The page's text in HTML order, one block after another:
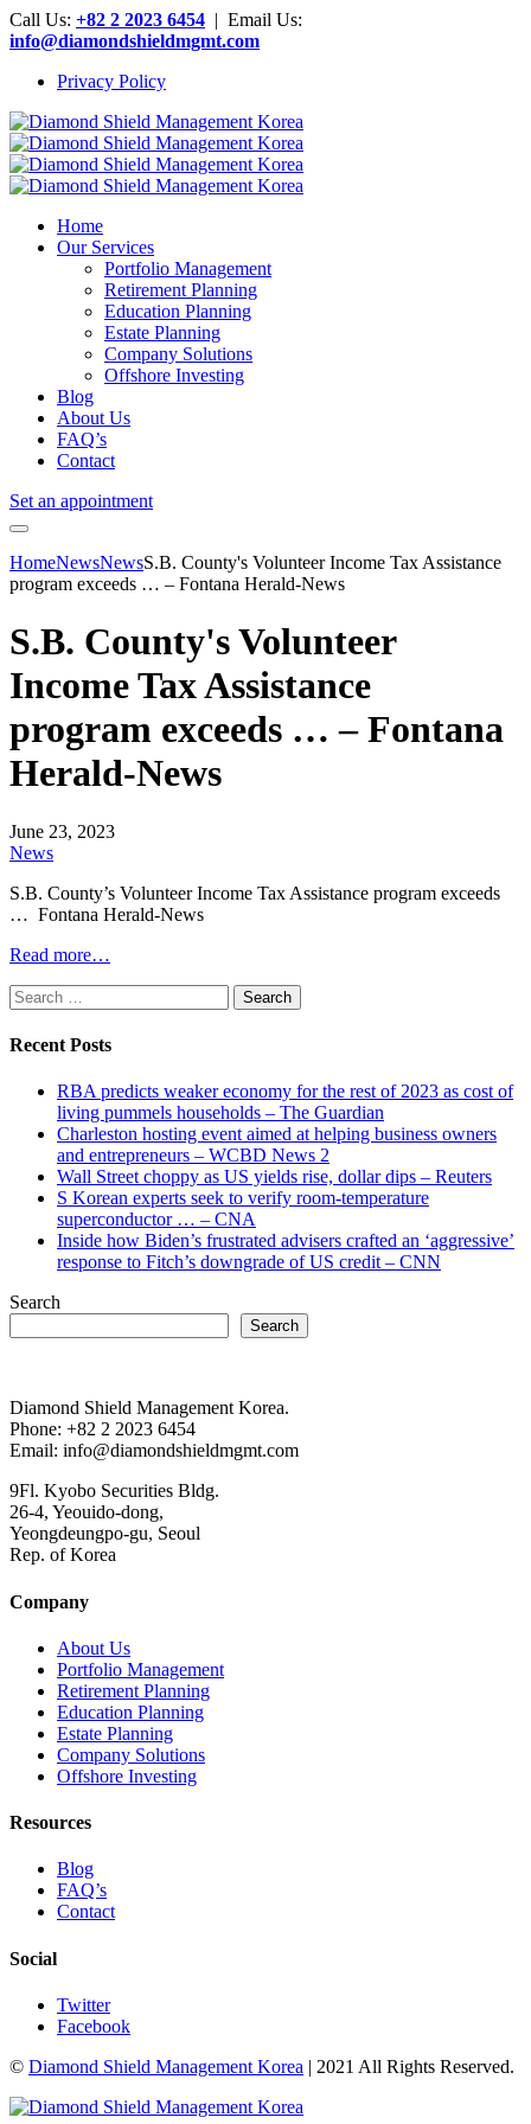
Call Us: +82 2 2023 6454 | Email Us:
info@diamondshieldmgmt.com
Privacy Policy
Home
Our Services
Portfolio Management
Retirement Planning
Education Planning
Estate Planning
Company Solutions
Offshore Investing
Blog
About Us
FAQ’s
Contact
Set an appointment
HomeNewsNewsS.B. County's Volunteer Income Tax Assistance
program exceeds … – Fontana Herald-News
S.B. County's Volunteer
Income Tax Assistance
program exceeds … – Fontana
Herald-News
June 23, 2023
News
S.B. County’s Volunteer Income Tax Assistance program exceeds
… Fontana Herald-News
Read more…
Search
for:
Recent Posts
RBA predicts weaker economy for the rest of 2023 as cost of
living pummels households – The Guardian
Charleston hosting event aimed at helping business owners
and entrepreneurs – WCBD News 2
Wall Street choppy as US yields rise, dollar dips – Reuters
S Korean experts seek to verify room-temperature
superconductor … – CNA
Inside how Biden’s frustrated advisers crafted an ‘aggressive’
response to Fitch’s downgrade of US credit – CNN
Search
Search
Diamond Shield Management Korea.
Phone: +82 2 2023 6454
Email: info@diamondshieldmgmt.com
9Fl. Kyobo Securities Bldg.
26-4, Yeouido-dong,
Yeongdeungpo-gu, Seoul
Rep. of Korea
Company
About Us
Portfolio Management
Retirement Planning
Education Planning
Estate Planning
Company Solutions
Offshore Investing
Resources
Blog
FAQ’s
Contact
Social
Twitter
Facebook
© Diamond Shield Management Korea | 2021 All Rights Reserved.